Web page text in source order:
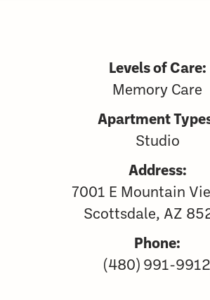
Levels of Care:
Memory Care
Apartment
Studio
Address:
7001 E Mountain
Scottsdale, AZ
Phone:
(480) 991-9912